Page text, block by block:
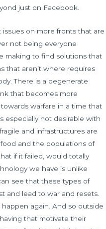
just on Facebook.
on more fronts that are
not being everyone
making to find solutions that
that aren’t where requires
There is a degenerate
that becomes more
warfare in a time that
especially not desirable with
and infrastructures are
and the populations of
if it failed, would totally
we have is unlike
see that these types of
and lead to war and resets.
again. And so outside
that motivate their